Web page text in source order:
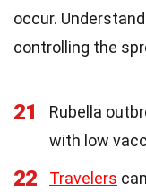
occur.
controlling the
21
Rubella
with low
22 Travelers